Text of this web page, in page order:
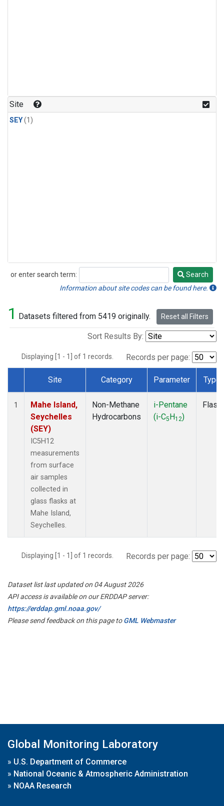
Site
SEY(1)
or enter search term:
Search
Search
Information about site codes can be found here.
1 Datasets filtered from 5419 originally. Reset all Filters
Sort Results By:
Displaying [1 - 1] of 1 records. Records per page:
Dataset Number
Site Category Parameter Type
1
Mahe Island,
Seychelles
(SEY)
IC5H12
measurements
from surface
air samples
collected in
glass flasks at
Mahe Island,
Seychelles.
Non-Methane
Hydrocarbons
i-Pentane
(i-C5H12)
Flask
Displaying [1 - 1] of 1 records. Records per page:
Dataset list last updated on 04 August 2026
API access is available on our ERDDAP server:
https://erddap.gml.noaa.gov/
Please send feedback on this page toGML Webmaster
Global Monitoring Laboratory
» U.S. Department of Commerce
» National Oceanic & Atmospheric Administration
» NOAA Research